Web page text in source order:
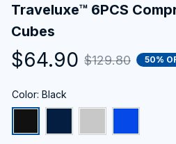
Traveluxe™ 6PCS
Cubes
$64.90 $129.80 50%
Color: Black